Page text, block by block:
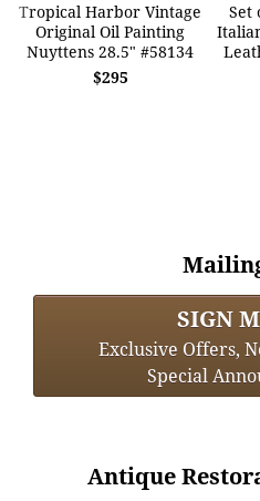
Tropical Harbor Vintage
Original Oil Painting
Nuyttens 28.5" #58134
$295
Set
SIGN
Exclusive Offers,
Special
Antique